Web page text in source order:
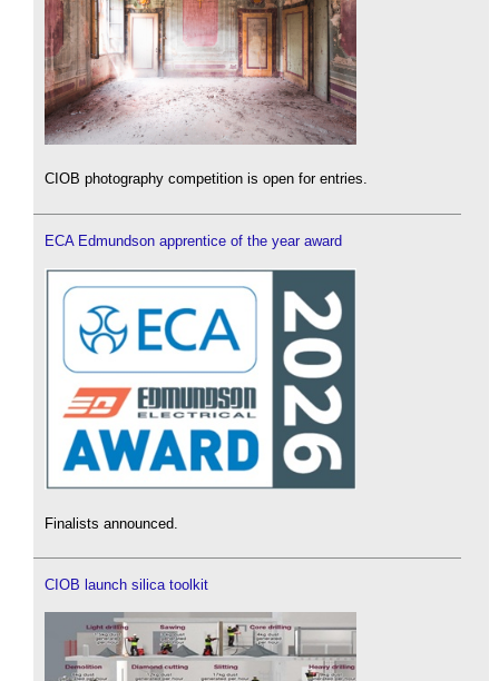
CIOB photography competition is open for entries.
ECA Edmundson apprentice of the year award
Finalists announced.
CIOB launch silica toolkit